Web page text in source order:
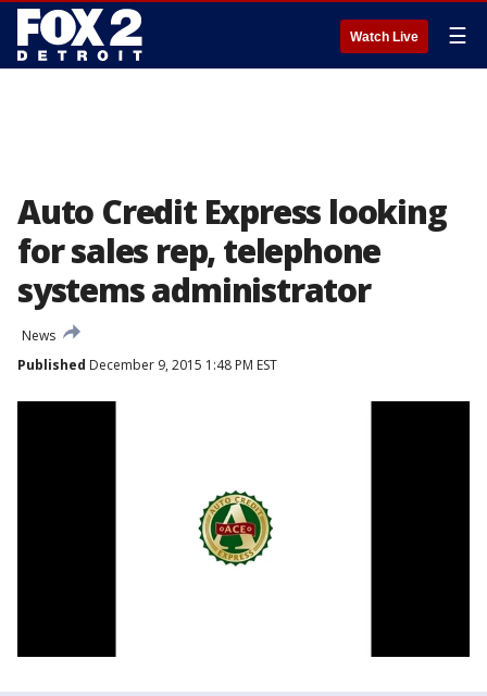
Watch Live ☰
Auto Credit Express looking
for sales rep, telephone
systems administrator
News
Published December 9, 2015 1:48 PM EST